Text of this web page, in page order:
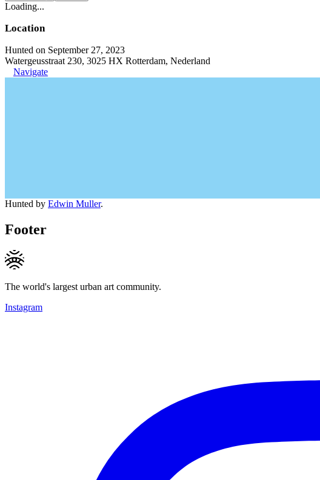
Loading...
Location
Hunted on September 27, 2023
Watergeusstraat 230, 3025 HX Rotterdam, Nederland
Navigate
Hunted by Edwin Muller.
Footer
The world's largest urban art community.
Instagram